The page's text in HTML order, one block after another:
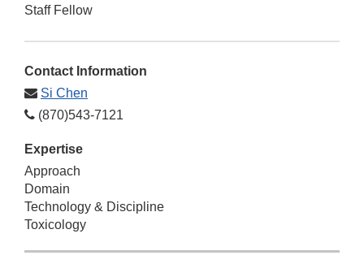
Staff Fellow
Contact Information
Si Chen
(870)543-7121
Expertise
Approach
Domain
Technology & Discipline
Toxicology